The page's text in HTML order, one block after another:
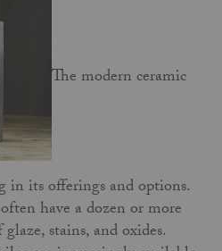
The modern ceramic
in its offerings and options.
have a dozen or more
stains, and oxides.